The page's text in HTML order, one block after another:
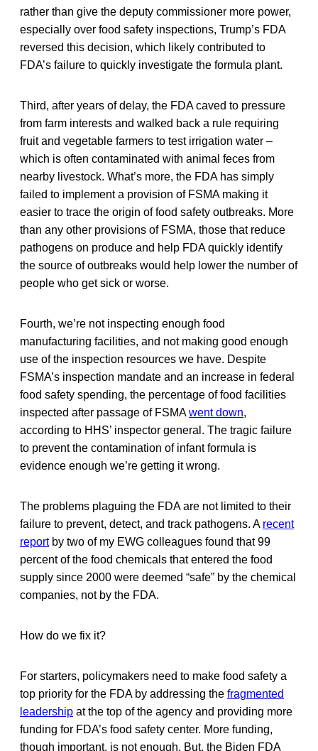
rather than give the deputy commissioner more power,
especially over food safety inspections, Trump’s FDA
reversed this decision, which likely contributed to
FDA’s failure to quickly investigate the formula plant.
Third, after years of delay, the FDA caved to pressure
from farm interests and walked back a rule requiring
fruit and vegetable farmers to test irrigation water –
which is often contaminated with animal feces from
nearby livestock. What’s more, the FDA has simply
failed to implement a provision of FSMA making it
easier to trace the origin of food safety outbreaks. More
than any other provisions of FSMA, those that reduce
pathogens on produce and help FDA quickly identify
the source of outbreaks would help lower the number of
people who get sick or worse.
Fourth, we’re not inspecting enough food
manufacturing facilities, and not making good enough
use of the inspection resources we have. Despite
FSMA’s inspection mandate and an increase in federal
food safety spending, the percentage of food facilities
inspected after passage of FSMAwent down,
according to HHS’ inspector general. The tragic failure
to prevent the contamination of infant formula is
evidence enough we’re getting it wrong.
The problems plaguing the FDA are not limited to their
failure to prevent, detect, and track pathogens. A recent
reportby two of my EWG colleagues found that 99
percent of the food chemicals that entered the food
supply since 2000 were deemed “safe” by the chemical
companies, not by the FDA.
How do we fix it?
For starters, policymakers need to make food safety a
top priority for the FDA by addressing the fragmented
leadership at the top of the agency and providing more
funding for FDA’s food safety center. More funding,
though important, is not enough. But, the Biden FDA